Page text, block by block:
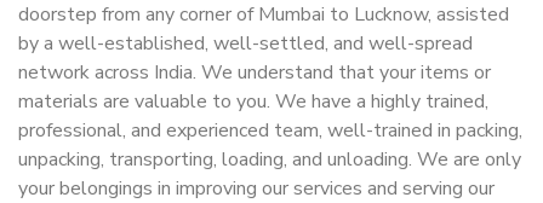
doorstep from any corner of Mumbai to Lucknow, assisted
by a well-established, well-settled, and well-spread
network across India. We understand that your items or
materials are valuable to you. We have a highly trained,
professional, and experienced team, well-trained in packing,
unpacking, transporting, loading, and unloading. We are only
your belongings in improving our services and serving our